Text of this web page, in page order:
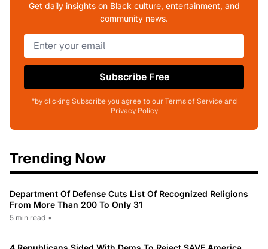
Get daily insights on Black culture, entertainment, and
community news.
Subscribe Free
*by clicking Subscribe you agree to our Terms of Service and
Privacy Policy
Trending Now
Department Of Defense Cuts List Of Recognized Religions
From More Than 200 To Only 31
5 min read •